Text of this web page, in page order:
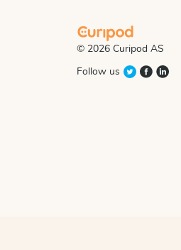
© 2026 Curipod AS
Follow us